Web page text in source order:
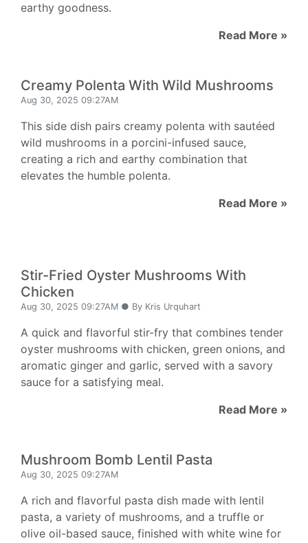
earthy goodness.
Read More »
Creamy Polenta With Wild Mushrooms
Aug 30, 2025 09:27AM
This side dish pairs creamy polenta with sautéed
wild mushrooms in a porcini-infused sauce,
creating a rich and earthy combination that
elevates the humble polenta.
Read More »
Stir-Fried Oyster Mushrooms With
Chicken
Aug 30, 2025 09:27AM ● By Kris Urquhart
A quick and flavorful stir-fry that combines tender
oyster mushrooms with chicken, green onions, and
aromatic ginger and garlic, served with a savory
sauce for a satisfying meal.
Read More »
Mushroom Bomb Lentil Pasta
Aug 30, 2025 09:27AM
A rich and flavorful pasta dish made with lentil
pasta, a variety of mushrooms, and a truffle or
olive oil-based sauce, finished with white wine for